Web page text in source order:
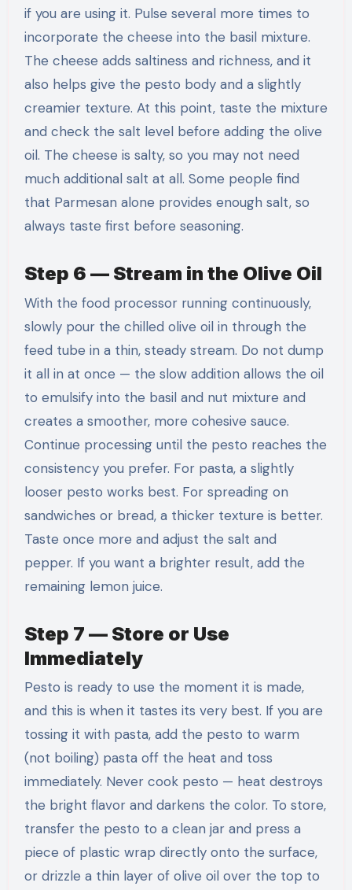
if you are using it. Pulse several more times to
incorporate the cheese into the basil mixture.
The cheese adds saltiness and richness, and it
also helps give the pesto body and a slightly
creamier texture. At this point, taste the mixture
and check the salt level before adding the olive
oil. The cheese is salty, so you may not need
much additional salt at all. Some people find
that Parmesan alone provides enough salt, so
always taste first before seasoning.
Step 6 — Stream in the Olive Oil
With the food processor running continuously,
slowly pour the chilled olive oil in through the
feed tube in a thin, steady stream. Do not dump
it all in at once — the slow addition allows the oil
to emulsify into the basil and nut mixture and
creates a smoother, more cohesive sauce.
Continue processing until the pesto reaches the
consistency you prefer. For pasta, a slightly
looser pesto works best. For spreading on
sandwiches or bread, a thicker texture is better.
Taste once more and adjust the salt and
pepper. If you want a brighter result, add the
remaining lemon juice.
Step 7 — Store or Use
Immediately
Pesto is ready to use the moment it is made,
and this is when it tastes its very best. If you are
tossing it with pasta, add the pesto to warm
(not boiling) pasta off the heat and toss
immediately. Never cook pesto — heat destroys
the bright flavor and darkens the color. To store,
transfer the pesto to a clean jar and press a
piece of plastic wrap directly onto the surface,
or drizzle a thin layer of olive oil over the top to